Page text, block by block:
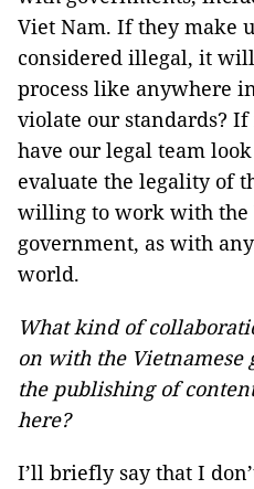
Viet Nam. If they make
considered illegal, it
process like anywhere
violate our standards? If
have our legal team
evaluate the legality of
willing to work with the
government, as with
world.
What kind of
on with the
the publishing of
here?
I’ll briefly say that I